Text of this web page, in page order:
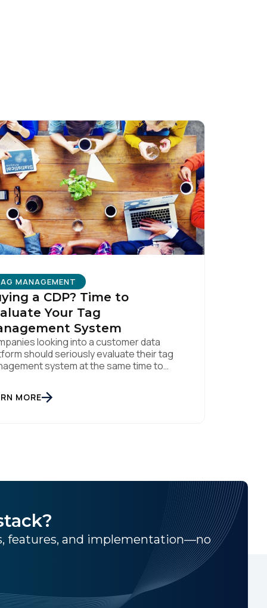
MANAGEMENT
a CDP? Time to
Your Tag
System
looking into a customer data
should seriously evaluate their tag
system at the same time to
MORE
features, and implementation—no
.